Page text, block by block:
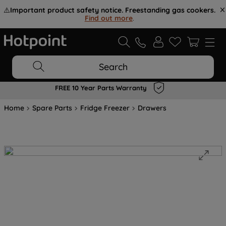
⚠️Important product safety notice. Freestanding gas cookers.
Find out more.
Search
FREE 10 Year Parts Warranty
Home Spare Parts Fridge Freezer Drawers